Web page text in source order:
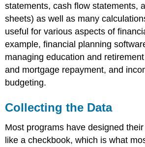
statements, cash flow statements,
sheets) as well as many
useful for various aspects of
example, financial planning
managing education and
and mortgage repayment, and
budgeting.
Collecting the Data
Most programs have designed
like a checkbook, which is what